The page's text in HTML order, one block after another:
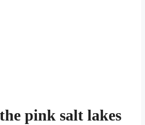
pink salt lakes